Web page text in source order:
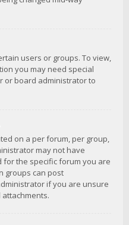
users or groups. To view,
you may need special
or board administrator to
on a per forum, per group,
may not have
the specific forum you are
groups can post
if you are unsure